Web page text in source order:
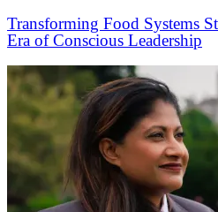
Transforming Food Systems
Era of Conscious Leadership